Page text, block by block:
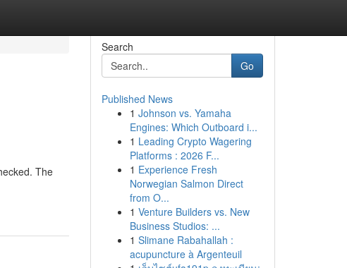
The
Search
Go
Published News
1 Johnson vs. Yamaha
Engines: Which Outboard i...
1 Leading Crypto Wagering
Platforms : 2026 F...
1 Experience Fresh
Norwegian Salmon Direct
from O...
1 Venture Builders vs. New
Business Studios: ...
1 Slimane Rabahallah :
acupuncture à Argenteuil